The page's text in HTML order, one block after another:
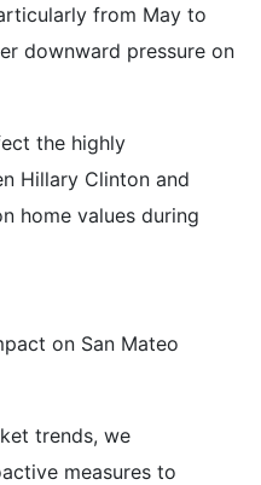
from May to
downward pressure on
the highly
Hillary Clinton and
home values during
on San Mateo
trends, we
measures to